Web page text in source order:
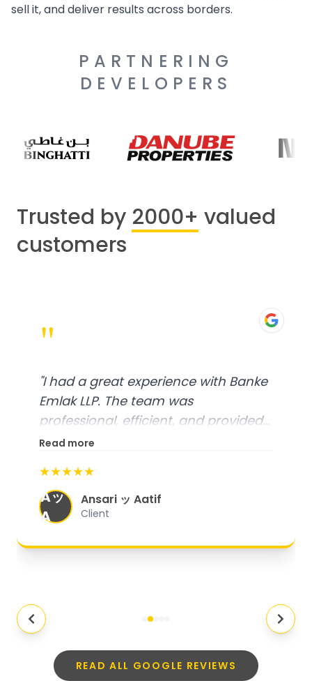
sell it, and deliver results across borders.
PARTNERING
DEVELOPERS
Trusted by 2000+ valued
customers
"
"I had a great experience with Banke
Emlak LLP. The team was
professional, efficient, and provided
excellent customer service. From
organized, and they exceeded my
expectations."
Read more
★★★★★
Aッ
A
Ansari ッ Aatif
Client
READ ALL GOOGLE REVIEWS